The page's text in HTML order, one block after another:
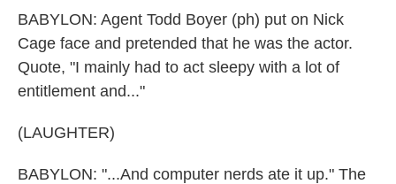
BABYLON: Agent Todd Boyer (ph) put on Nick
Cage face and pretended that he was the actor.
Quote, "I mainly had to act sleepy with a lot of
entitlement and..."
(LAUGHTER)
BABYLON: "...And computer nerds ate it up." The